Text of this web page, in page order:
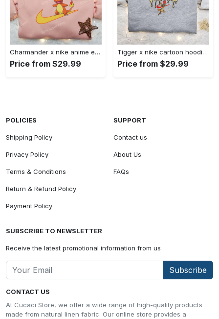
Charmander x nike anime embroidered hoodie & shirts: pokemon & nike inspired apparel Embroidered Shirt
Price from $29.99
Tigger x nike cartoon hoodie: disney characters & nike inspired embroidered shirt Embroidered Shirt
Price from $29.99
CONTACT US
At Cucaci Store, we offer a wide range of high-quality products
made from natural linen fabric. Our online store provides a
POLICIES
Shipping Policy
Privacy Policy
Terms & Conditions
Return & Refund Policy
Payment Policy
SUPPORT
Contact us
About Us
FAQs
SUBSCRIBE TO NEWSLETTER
Receive the latest promotional information from us
Subscribe